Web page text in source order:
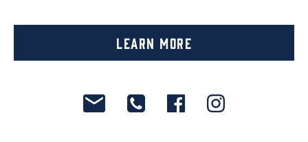
Learn More